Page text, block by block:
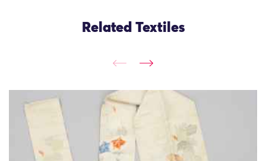
Related Textiles